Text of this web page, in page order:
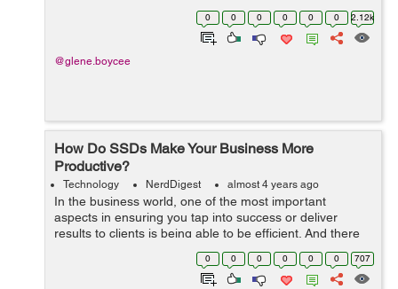
death. And while you cannot prevent natural disasters,
you can mitigate their imp...0 0 0 0 0 0 2.12k
@glene.boycee
How Do SSDs Make Your Business More
Productive?
Technology NerdDigest almost 4 years ago
In the business world, one of the most important
aspects in ensuring you tap into success or deliver
results to clients is being able to be efficient. And there
are many ways to achieve that. But one way of not
achieving efficiency is using devic...
0 0 0 0 0 0 707